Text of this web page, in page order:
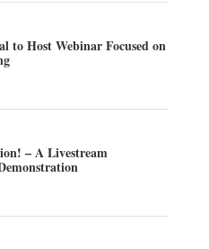
to Host Webinar Focused on
– A Livestream